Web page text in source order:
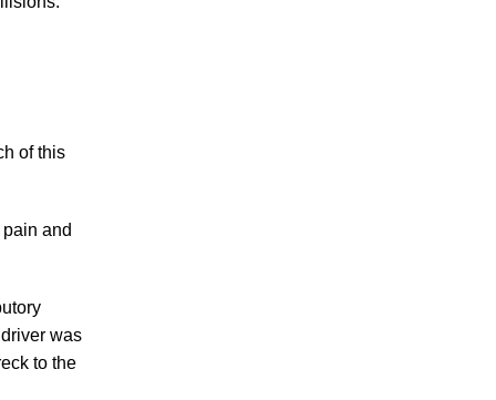
of this
and
was
to the